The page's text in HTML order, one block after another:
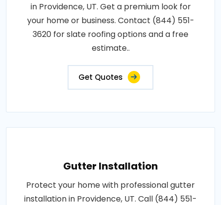
in Providence, UT. Get a premium look for
your home or business. Contact (844) 551-
3620 for slate roofing options and a free
estimate..
Get Quotes
Gutter Installation
Protect your home with professional gutter
installation in Providence, UT. Call (844) 551-